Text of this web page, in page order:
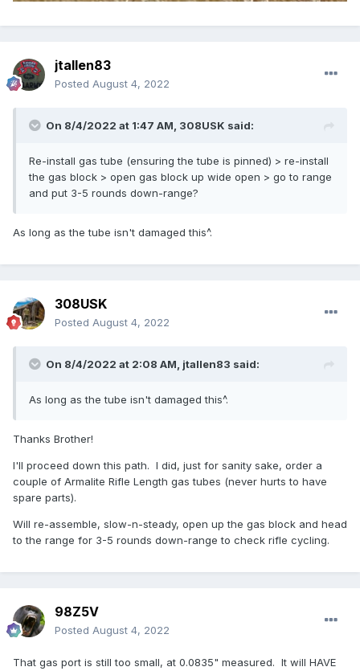
jtallen83
Posted August 4, 2022
On 8/4/2022 at 1:47 AM, 308USK said:
Re-install gas tube (ensuring the tube is pinned) > re-install
the gas block > open gas block up wide open > go to range
and put 3-5 rounds down-range?
As long as the tube isn't damaged this^.
308USK
Posted August 4, 2022
On 8/4/2022 at 2:08 AM, jtallen83 said:
As long as the tube isn't damaged this^.
Thanks Brother!
I'll proceed down this path. I did, just for sanity sake, order a
couple of Armalite Rifle Length gas tubes (never hurts to have
spare parts).
Will re-assemble, slow-n-steady, open up the gas block and head
to the range for 3-5 rounds down-range to check rifle cycling.
98Z5V
Posted August 4, 2022
That gas port is still too small, at 0.0835" measured. It will HAVE